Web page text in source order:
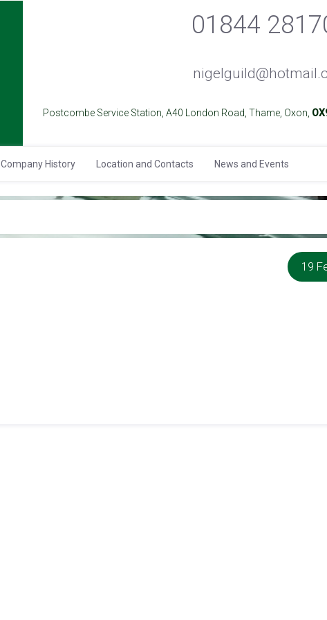
01844
Postcombe Service Station, A40 London Road, Thame, Oxon,
Company History Location and Contacts News and Events
19